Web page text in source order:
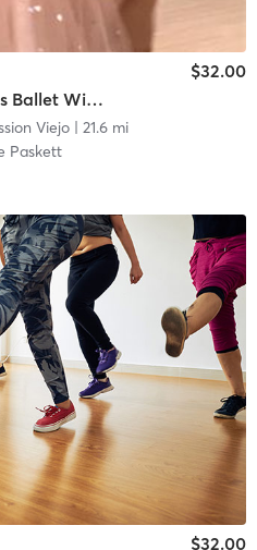
3.5-4.5 Years Princess Series Ballet With Tap In Studio
$32.00
Viejo| 21.6 mi
Paskett
$32.00